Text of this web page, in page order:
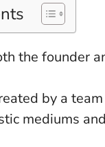
the founder
by a
mediums